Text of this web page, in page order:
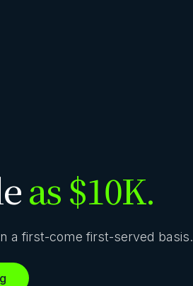
as $10K.
a first-come first-served basis.